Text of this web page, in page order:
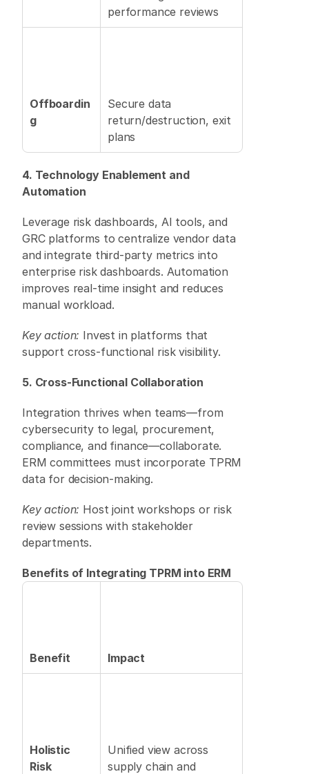
performance reviews
Offboardin
g
Secure data
return/destruction, exit
plans
4. Technology Enablement and
Automation
Leverage risk dashboards, AI tools, and
GRC platforms to centralize vendor data
and integrate third-party metrics into
enterprise risk dashboards. Automation
improves real-time insight and reduces
manual workload.
Key action: Invest in platforms that
support cross-functional risk visibility.
5. Cross-Functional Collaboration
Integration thrives when teams—from
cybersecurity to legal, procurement,
compliance, and finance—collaborate.
ERM committees must incorporate TPRM
data for decision-making.
Key action: Host joint workshops or risk
review sessions with stakeholder
departments.
Benefits of Integrating TPRM into ERM
Benefit Impact
Holistic
Risk
Unified view across
supply chain and